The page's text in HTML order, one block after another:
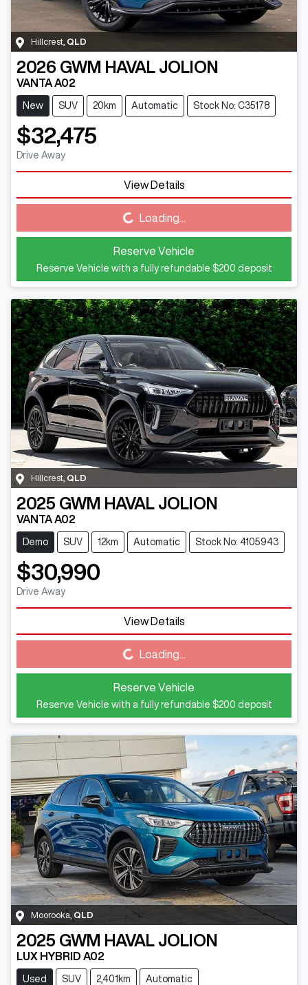
Hillcrest QLD
2026 GWM HAVAL JOLION
VANTA A02
New SUV 20km Automatic Stock No: C35178
$32,475
Drive Away
View Details
Loading... Loading...
Reserve Vehicle
Reserve Vehicle with a fully refundable $200 deposit
Hillcrest QLD
2025 GWM HAVAL JOLION
VANTA A02
Demo SUV 12km Automatic Stock No: 4105943
$30,990
Drive Away
View Details
Loading... Loading...
Reserve Vehicle
Reserve Vehicle with a fully refundable $200 deposit
Moorooka, QLD
2025 GWM HAVAL JOLION
LUX HYBRID A02
Used SUV 2,401km Automatic